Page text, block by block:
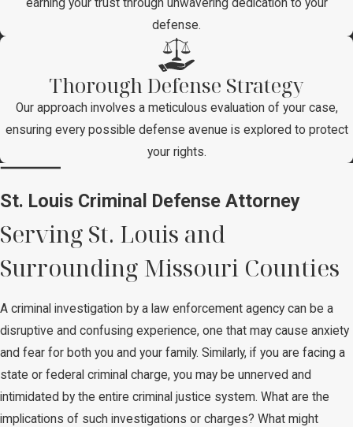
earning your trust through unwavering dedication to your
defense.
Thorough Defense Strategy
Our approach involves a meticulous evaluation of your case,
ensuring every possible defense avenue is explored to protect
your rights.
St. Louis Criminal Defense Attorney
Serving St. Louis and
Surrounding Missouri Counties
A criminal investigation by a law enforcement agency can be a
disruptive and confusing experience, one that may cause anxiety
and fear for both you and your family. Similarly, if you are facing a
state or federal criminal charge, you may be unnerved and
intimidated by the entire criminal justice system. What are the
implications of such investigations or charges? What might